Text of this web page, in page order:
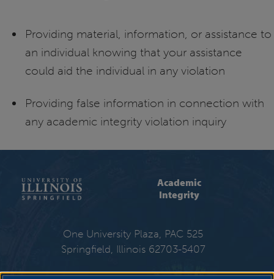
Providing material, information, or assistance to
an individual knowing that your assistance
could aid the individual in any violation
Providing false information in connection with
any academic integrity violation inquiry
Academic
Integrity
One University Plaza, PAC 525
Springfield, Illinois 62703-5407